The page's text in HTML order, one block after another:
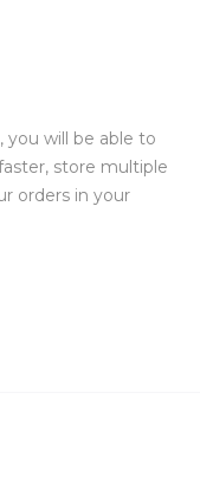
you will be able to
store multiple
orders in your